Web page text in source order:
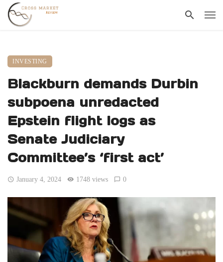
INVESTING
Blackburn demands Durbin
subpoena unredacted
Epstein flight logs as
Senate Judiciary
Committee’s ‘first act’
January 4, 2024 1748 views 0